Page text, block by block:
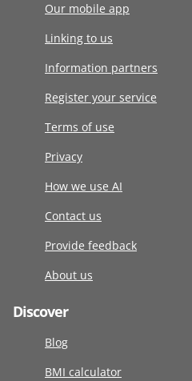
Our mobile app
Linking to us
Information partners
Register your service
Terms of use
Privacy
How we use AI
Contact us
Provide feedback
About us
Discover
Blog
BMI calculator